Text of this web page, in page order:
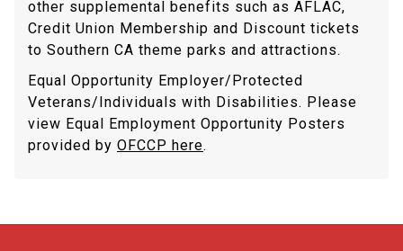
other supplemental benefits such as AFLAC,
Credit Union Membership and Discount tickets
to Southern CA theme parks and attractions.
Equal Opportunity Employer/Protected
Veterans/Individuals with Disabilities. Please
view Equal Employment Opportunity Posters
provided by OFCCP here.